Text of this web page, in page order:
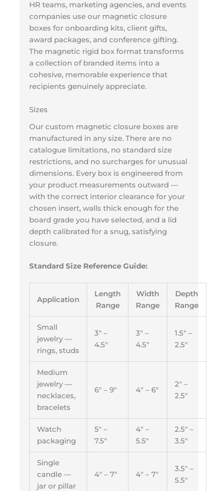
HR teams, marketing agencies, and events
companies use our magnetic closure
boxes for onboarding kits, client gifts,
award packages, and conference gifting.
The magnetic rigid box format transforms
a collection of branded items into a
cohesive, memorable experience that
recipients genuinely appreciate.
Sizes
Our custom magnetic closure boxes are
manufactured in any size. There are no
catalogue limitations, no standard size
restrictions, and no surcharges for unusual
dimensions. Every box is engineered from
your product measurements outward —
with the correct interior clearance for your
chosen insert, walls thick enough for the
board grade you have selected, and a lid
depth calibrated for a snug, satisfying
closure.
Standard Size Reference Guide:
Application
Length
Range
Width
Range
Depth
Range
Small
jewelry —
rings, studs
3″ –
4.5″
3″ –
4.5″
1.5″ –
2.5″
Medium
jewelry —
necklaces,
bracelets
6″ – 9″ 4″ – 6″
2″ –
2.5″
Watch
packaging
5″ –
7.5″
4″ –
5.5″
2.5″ –
3.5″
Single
candle —
jar or pillar
4″ – 7″ 4″ – 7″
3.5″ –
5.5″